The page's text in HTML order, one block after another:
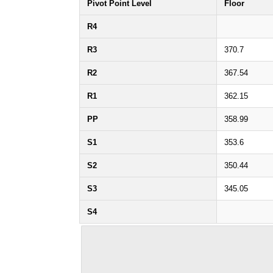
Pivot Point Level Floor
R4
R3 370.7
R2 367.54
R1 362.15
PP 358.99
S1 353.6
S2 350.44
S3 345.05
S4